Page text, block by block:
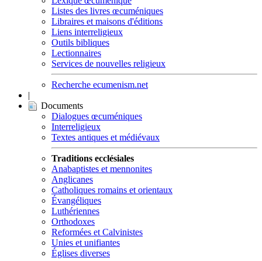
Listes des livres œcuméniques
Libraires et maisons d'éditions
Liens interreligieux
Outils bibliques
Lectionnaires
Services de nouvelles religieux
Recherche ecumenism.net
|
Documents
Dialogues œcuméniques
Interreligieux
Textes antiques et médiévaux
Traditions ecclésiales
Anabaptistes et mennonites
Anglicanes
Catholiques romains et orientaux
Évangéliques
Luthériennes
Orthodoxes
Reformées et Calvinistes
Unies et unifiantes
Églises diverses